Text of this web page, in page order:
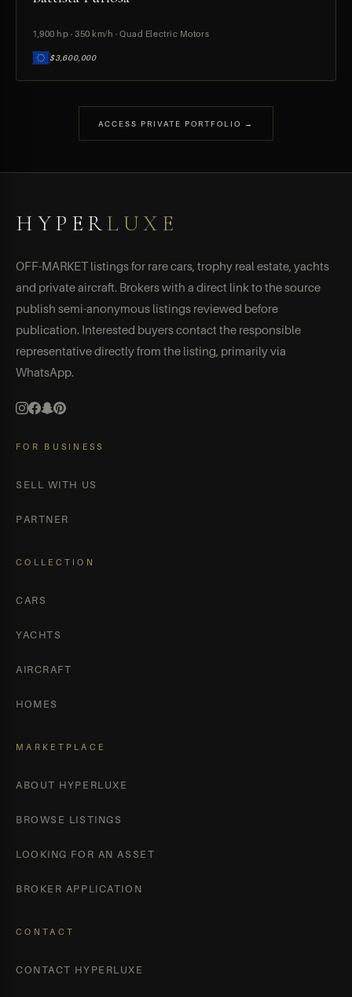
1,900 hp · 350 km/h · Quad Electric Motors
$3,600,000
ACCESS PRIVATE PORTFOLIO →
HYPERLUXE
OFF-MARKET listings for rare cars, trophy real estate, yachts
and private aircraft. Brokers with a direct link to the source
publish semi-anonymous listings reviewed before
publication. Interested buyers contact the responsible
representative directly from the listing, primarily via
WhatsApp.
FOR BUSINESS
SELL WITH US
PARTNER
COLLECTION
CARS
YACHTS
AIRCRAFT
HOMES
MARKETPLACE
ABOUT HYPERLUXE
BROWSE LISTINGS
LOOKING FOR AN ASSET
BROKER APPLICATION
CONTACT
CONTACT HYPERLUXE